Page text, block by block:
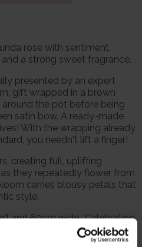
rose with sentiment,
a strong sweet fragrance.
presented by an expert
gift wrapped in a brown
the pot before being
satin bow. A ready-made
With the wrapping already
you needn't lift a finger!
creating full, uplifting
they repeatedly flower from
carries blousy petals that
style.
and 60cm wide, 'Celebrating
suitable for borders, rose